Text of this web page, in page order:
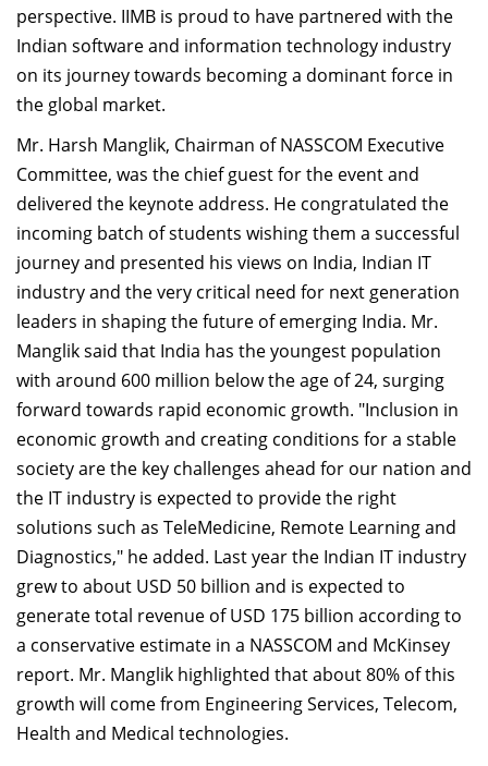
perspective. IIMB is proud to have partnered with the
Indian software and information technology industry
on its journey towards becoming a dominant force in
the global market.
Mr. Harsh Manglik, Chairman of NASSCOM Executive
Committee, was the chief guest for the event and
delivered the keynote address. He congratulated the
incoming batch of students wishing them a successful
journey and presented his views on India, Indian IT
industry and the very critical need for next generation
leaders in shaping the future of emerging India. Mr.
Manglik said that India has the youngest population
with around 600 million below the age of 24, surging
forward towards rapid economic growth. "Inclusion in
economic growth and creating conditions for a stable
society are the key challenges ahead for our nation and
the IT industry is expected to provide the right
solutions such as TeleMedicine, Remote Learning and
Diagnostics," he added. Last year the Indian IT industry
grew to about USD 50 billion and is expected to
generate total revenue of USD 175 billion according to
a conservative estimate in a NASSCOM and McKinsey
report. Mr. Manglik highlighted that about 80% of this
growth will come from Engineering Services, Telecom,
Health and Medical technologies.